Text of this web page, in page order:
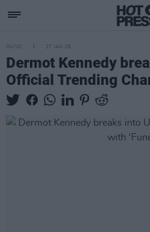
MUSIC 27 JAN 26
Dermot Kennedy
Official Trending